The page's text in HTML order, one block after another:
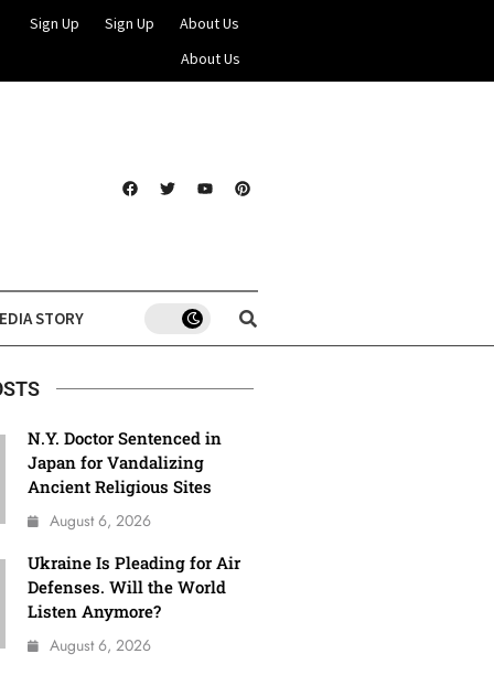
Sign Up Sign Up
About Us
About Us
STORY
N.Y. Doctor Sentenced in
Japan for Vandalizing
Ancient Religious Sites
August 6, 2026
Ukraine Is Pleading for Air
Defenses. Will the World
Listen Anymore?
August 6, 2026